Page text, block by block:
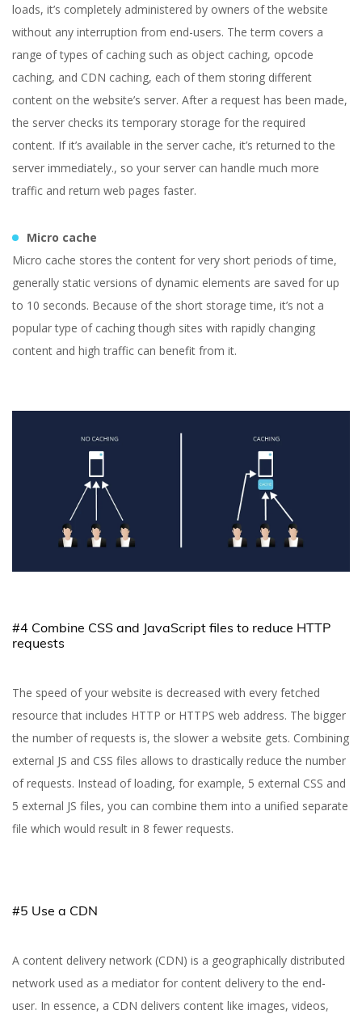
loads, it’s completely administered by owners of the website
without any interruption from end-users. The term covers a
range of types of caching such as object caching, opcode
caching, and CDN caching, each of them storing different
content on the website’s server. After a request has been made,
the server checks its temporary storage for the required
content. If it’s available in the server cache, it’s returned to the
server immediately., so your server can handle much more
traffic and return web pages faster.
Micro cache
Micro cache stores the content for very short periods of time,
generally static versions of dynamic elements are saved for up
to 10 seconds. Because of the short storage time, it’s not a
popular type of caching though sites with rapidly changing
content and high traffic can benefit from it.
#4 Combine CSS and JavaScript files to reduce HTTP
requests
The speed of your website is decreased with every fetched
resource that includes HTTP or HTTPS web address. The bigger
the number of requests is, the slower a website gets. Combining
external JS and CSS files allows to drastically reduce the number
of requests. Instead of loading, for example, 5 external CSS and
5 external JS files, you can combine them into a unified separate
file which would result in 8 fewer requests.
#5 Use a CDN
A content delivery network (CDN) is a geographically distributed
network used as a mediator for content delivery to the end-
user. In essence, a CDN delivers content like images, videos,